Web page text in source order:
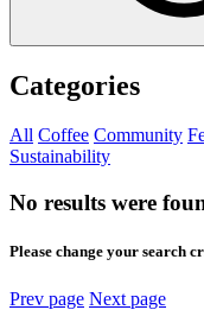
Categories
All Coffee Community
Sustainability
No results were
Please change your search
Prev page Next page